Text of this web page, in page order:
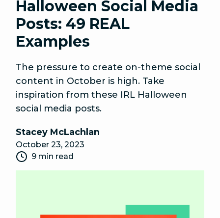
Halloween Social Media
Posts: 49 REAL
Examples
The pressure to create on-theme social
content in October is high. Take
inspiration from these IRL Halloween
social media posts.
Stacey McLachlan
October 23, 2023
9 min read